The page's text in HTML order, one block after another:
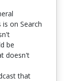
on Search
be
doesn't
that